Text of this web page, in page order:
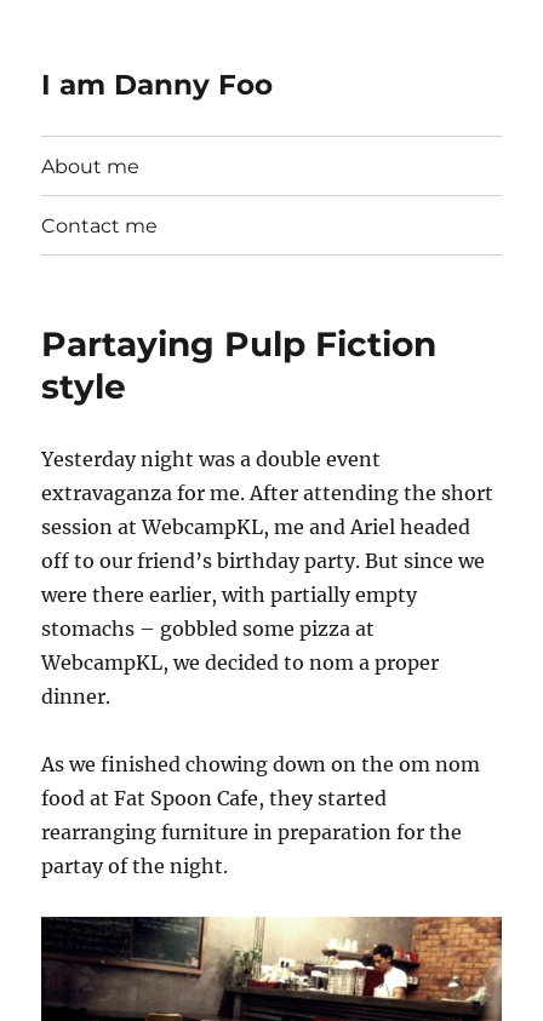
I am Danny Foo
About me
Contact me
Partaying Pulp Fiction
style
Yesterday night was a double event
extravaganza for me. After attending the short
session at WebcampKL, me and Ariel headed
off to our friend’s birthday party. But since we
were there earlier, with partially empty
stomachs – gobbled some pizza at
WebcampKL, we decided to nom a proper
dinner.
As we finished chowing down on the om nom
food at Fat Spoon Cafe, they started
rearranging furniture in preparation for the
partay of the night.